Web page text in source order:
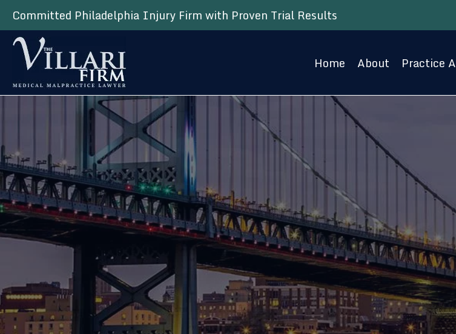
Committed Philadelphia Injury Firm with Proven Trial Results
Home About Practice